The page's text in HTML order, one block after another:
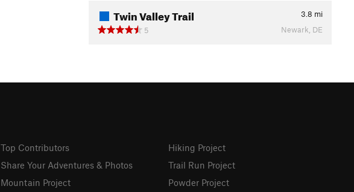
Twin Valley Trail 3.8 mi
5
Newark, DE
Top Contributors
Share Your Adventures & Photos
Mountain Project
Hiking Project
Trail Run Project
Powder Project